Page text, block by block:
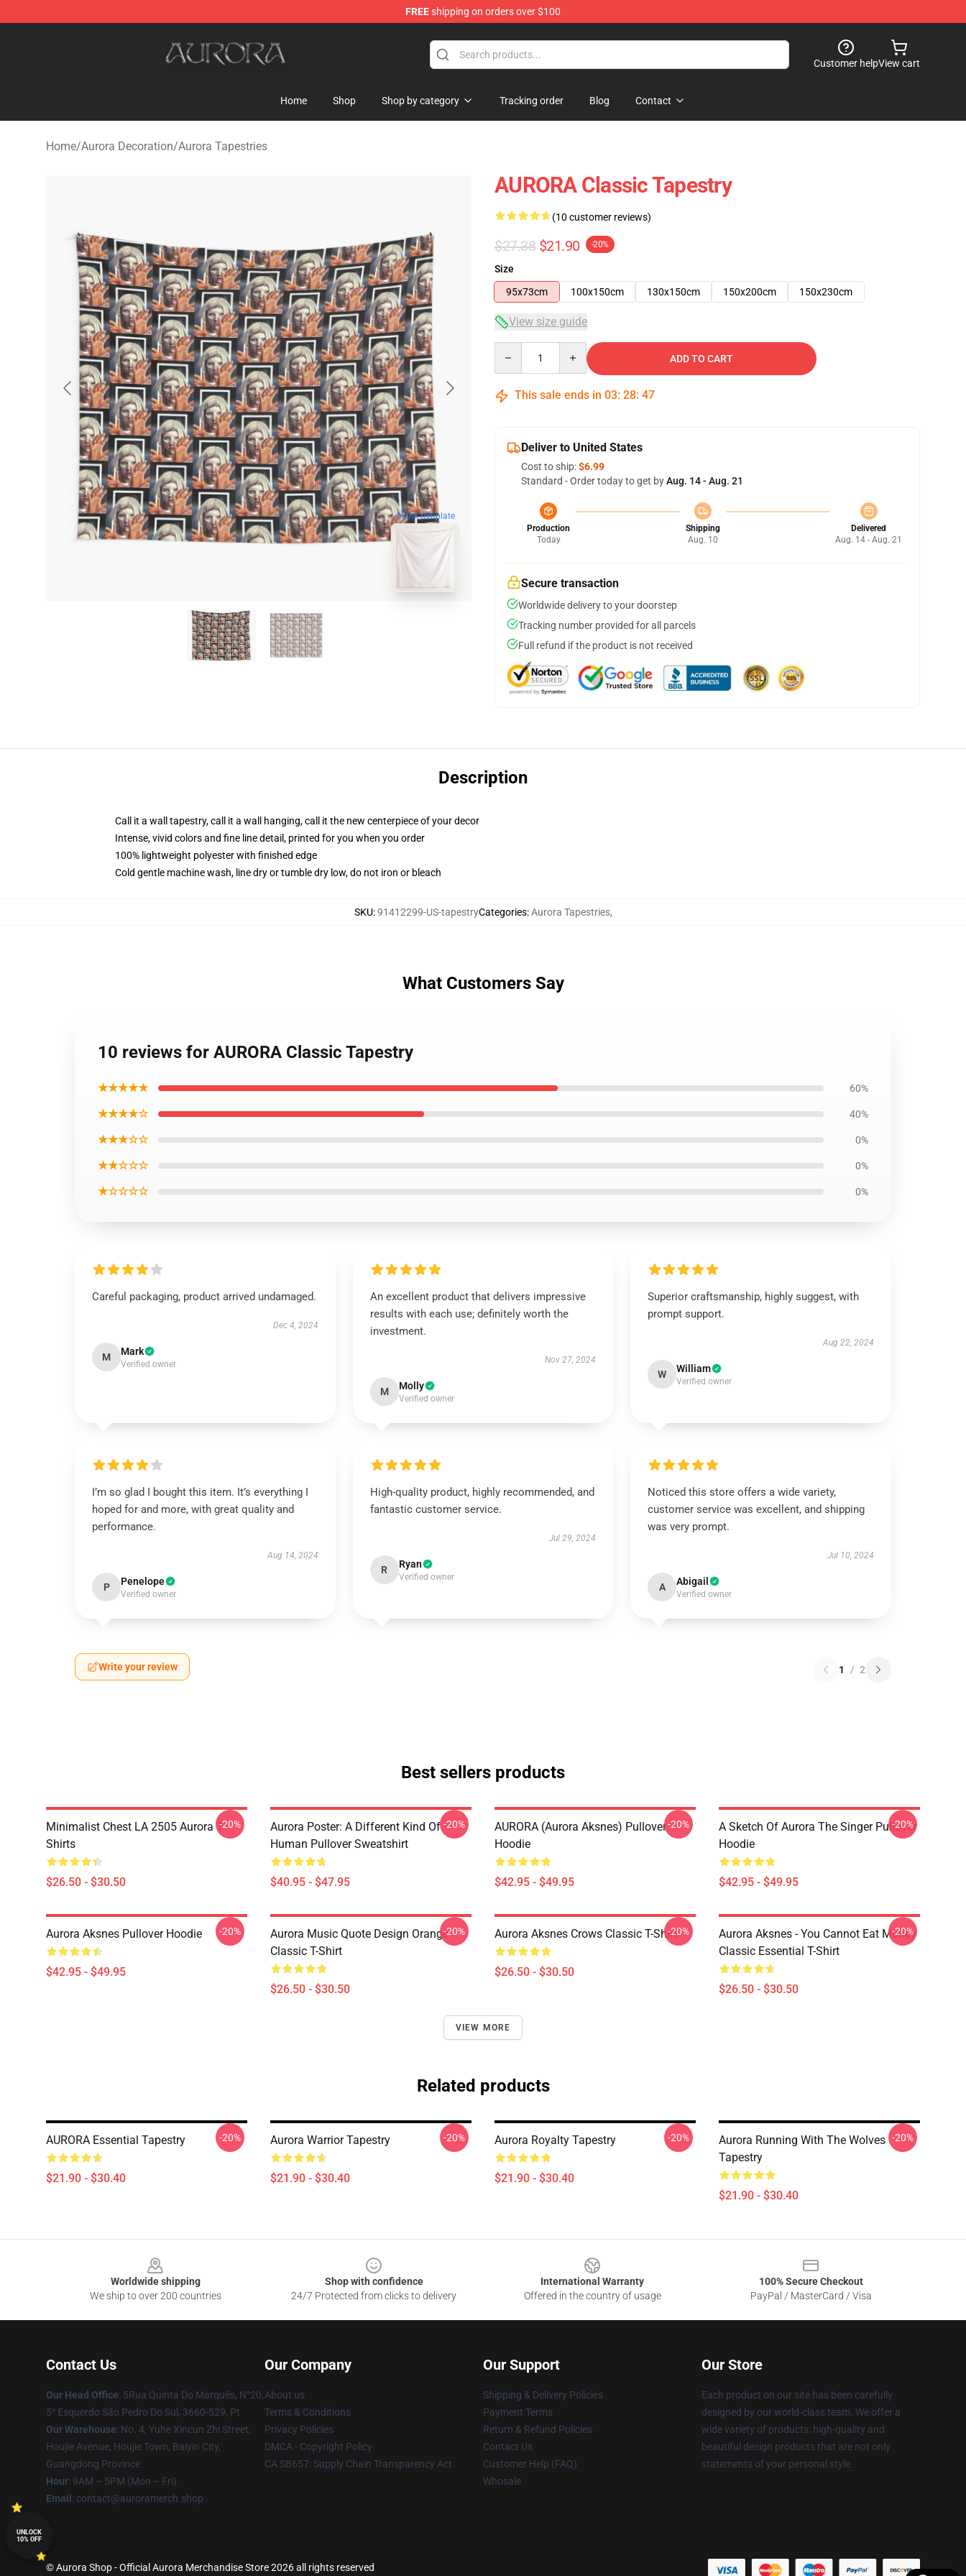
FREEshipping on orders over $100
Customer helpView cart
Home Shop Shop by category Tracking order Blog Contact
Home/Aurora Decoration/Aurora Tapestries
blank template
AURORA Classic Tapestry
(10 customer reviews)
$27.38 $21.90 -20%
Size
95x73cm
100x150cm 130x150cm 150x200cm 150x230cm
View size guide
ADD TO CART
This sale ends in 03: 28: 46
Deliver to United States
Cost to ship:$6.99
Standard - Order today to get byAug. 14 - Aug. 21
Production
Today
Shipping
Aug. 10
Delivered
Aug. 14 - Aug. 21
Secure transaction
Worldwide delivery to your doorstep
Tracking number provided for all parcels
Full refund if the product is not received
Description
Call it a wall tapestry, call it a wall hanging, call it the new centerpiece of your decor
Intense, vivid colors and fine line detail, printed for you when you order
100% lightweight polyester with finished edge
Cold gentle machine wash, line dry or tumble dry low, do not iron or bleach
SKU:91412299-US-tapestryCategories:Aurora Tapestries,
What Customers Say
10 reviews for AURORA Classic Tapestry
★★★★★ 60%
★★★★☆ 40%
★★★☆☆ 0%
★★☆☆☆ 0%
★☆☆☆☆ 0%
Careful packaging, product arrived undamaged.
Dec 4, 2024
M Mark
Verified owner
An excellent product that delivers impressive
results with each use; definitely worth the
investment.
Nov 27, 2024
M Molly
Verified owner
Superior craftsmanship, highly suggest, with
prompt support.
Aug 22, 2024
W William
Verified owner
I’m so glad I bought this item. It’s everything I
hoped for and more, with great quality and
performance.
Aug 14, 2024
P Penelope
Verified owner
High-quality product, highly recommended, and
fantastic customer service.
Jul 29, 2024
R Ryan
Verified owner
Noticed this store offers a wide variety,
customer service was excellent, and shipping
was very prompt.
Jul 10, 2024
A Abigail
Verified owner
Write your review 1 / 2
Best sellers products
Minimalist Chest LA 2505 Aurora T-
Shirts
$26.50 - $30.50
-20%
Aurora Poster: A Different Kind Of
Human Pullover Sweatshirt
$40.95 - $47.95
-20%
AURORA (Aurora Aksnes) Pullover
Hoodie
$42.95 - $49.95
-20%
A Sketch Of Aurora The Singer Pullover
Hoodie
$42.95 - $49.95
-20%
Aurora Aksnes Pullover Hoodie
$42.95 - $49.95
-20%
Aurora Music Quote Design Orange
Classic T-Shirt
$26.50 - $30.50
-20% Aurora Aksnes Crows Classic T-Shirt
$26.50 - $30.50
-20%
Aurora Aksnes - You Cannot Eat Money
Classic Essential T-Shirt
$26.50 - $30.50
-20%
VIEW MORE
Related products
AURORA Essential Tapestry
$21.90 - $30.40
-20% Aurora Warrior Tapestry
$21.90 - $30.40
-20% Aurora Royalty Tapestry
$21.90 - $30.40
-20%
Aurora Running With The Wolves
Tapestry
$21.90 - $30.40
-20%
Worldwide shipping
We ship to over 200 countries
Shop with confidence
24/7 Protected from clicks to delivery
International Warranty
Offered in the country of usage
100% Secure Checkout
PayPal / MasterCard / Visa
Contact Us
Our Head Office: 5Rua Quinta Do Marquês, N°20,
5° Esquerdo São Pedro Do Sul, 3660-529, Pt
Our Warehouse: No. 4, Yuhe Xincun Zhi Street,
Houjie Avenue, Houjie Town, Baiyin City,
Guangdong Province
Hour: 9AM – 5PM (Mon – Fri)
Email : contact@auroramerch.shop
Our Company
About us
Terms & Conditions
Privacy Policies
DMCA - Copyright Policy
CA SB657: Supply Chain Transparency Act
Our Support
Shipping & Delivery Policies
Payment Terms
Return & Refund Policies
Contact Us
Customer Help (FAQ)
Whosale
Our Store
Each product on our site has been carefully
designed by our world-class team. We offer a
wide variety of products: high-quality and
beautiful design products that are not only
statements of your personal style.
© Aurora Shop - Official Aurora Merchandise Store 2026 all rights reserved
UNLOCK
10% OFF